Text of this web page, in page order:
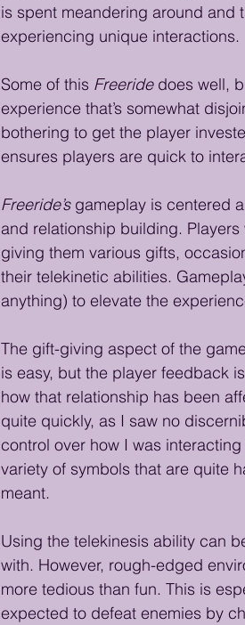
is spent meandering around
experiencing unique interactions.
Some of this Freeride does well,
experience that’s somewhat
bothering to get the player
ensures players are quick to
Freeride’s gameplay is centered
and relationship building.
giving them various gifts,
their telekinetic abilities.
anything) to elevate the
The gift-giving aspect of the
is easy, but the player feedback
how that relationship has been
quite quickly, as I saw no
control over how I was
variety of symbols that are quite
meant.
Using the telekinesis ability can
with. However, rough-edged
more tedious than fun. This is
expected to defeat enemies by